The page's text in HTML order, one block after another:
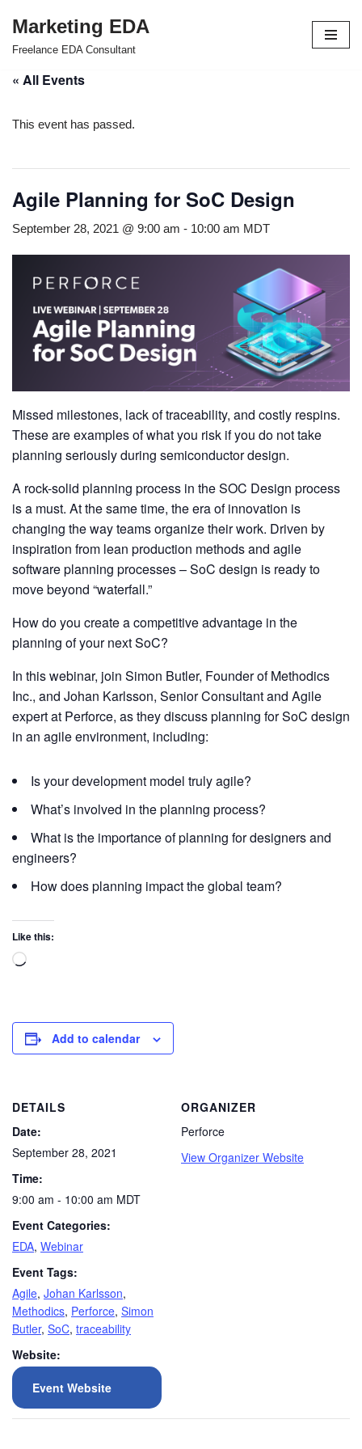
Skip
content
Marketing EDA
Freelance EDA Consultant
« All Events
This event has passed.
Agile Planning for SoC Design
September 28, 2021 @ 9:00 am - 10:00 am MDT
Missed milestones, lack of traceability, and costly respins.
These are examples of what you risk if you do not take
planning seriously during semiconductor design.
A rock-solid planning process in the SOC Design process
is a must. At the same time, the era of innovation is
changing the way teams organize their work. Driven by
inspiration from lean production methods and agile
software planning processes – SoC design is ready to
move beyond “waterfall.”
How do you create a competitive advantage in the
planning of your next SoC?
In this webinar, join Simon Butler, Founder of Methodics
Inc., and Johan Karlsson, Senior Consultant and Agile
expert at Perforce, as they discuss planning for SoC design
in an agile environment, including:
Is your development model truly agile?
What’s involved in the planning process?
What is the importance of planning for designers and
engineers?
How does planning impact the global team?
Like this:
Add to calendar
DETAILS
Date:
September 28, 2021
Time:
9:00 am - 10:00 am MDT
Event Categories:
EDA, Webinar
Event Tags:
Agile, Johan Karlsson,
Methodics, Perforce, Simon
Butler, SoC, traceability
Website:
Event Website
ORGANIZER
Perforce
View Organizer Website